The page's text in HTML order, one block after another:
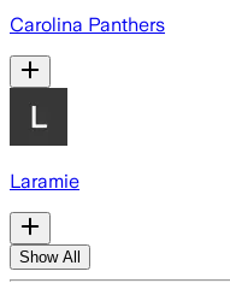
Carolina Panthers
Laramie
Show All